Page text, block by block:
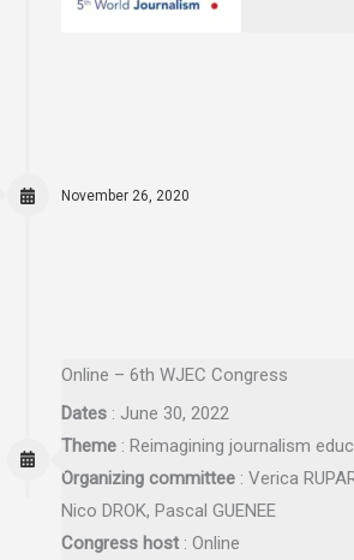
November 26, 2020
Online – 6th WJEC Congress
Dates: June 30, 2022
Theme: Reimagining journalism
Organizing committee: Verica
Nico DROK, Pascal GUENEE
Congress host: Online